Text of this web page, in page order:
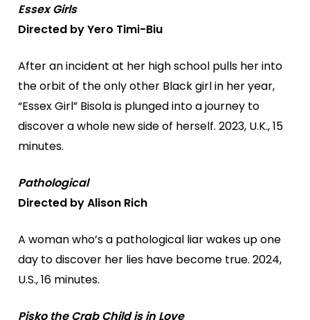
Essex Girls
Directed by Yero Timi-Biu
After an incident at her high school pulls her into
the orbit of the only other Black girl in her year,
“Essex Girl” Bisola is plunged into a journey to
discover a whole new side of herself. 2023, U.K., 15
minutes.
Pathological
Directed by Alison Rich
A woman who’s a pathological liar wakes up one
day to discover her lies have become true. 2024,
U.S., 16 minutes.
Pisko the Crab Child is in Love